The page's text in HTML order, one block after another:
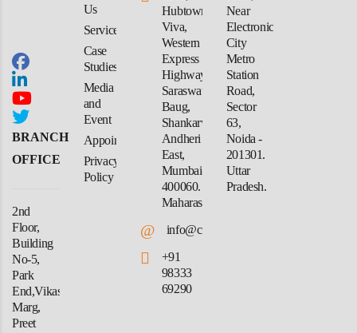
BRANCH
OFFICE
2nd
Floor,
Building
No-5,
Park
End,Vikas
Marg,
Preet
Us
Services
Case
Studies
Media
and
Event
Appointment
Privacy
Policy
Hubtown
Viva,
Western
Express
Highway,
Saraswati
Baug,
Shankarwadi,
Andheri
East,
Mumbai-
400060.
Maharashtra
@
info@crforex.in
+91
98333
69290
Near
Electronic
City
Metro
Station
Road,
Sector
63,
Noida -
201301.
Uttar
Pradesh.